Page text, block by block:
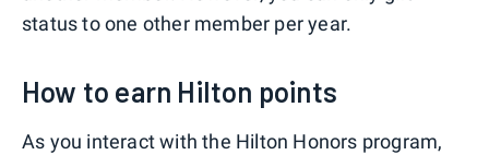
status to one other member per year.
How to earn Hilton points
As you interact with the Hilton Honors program,